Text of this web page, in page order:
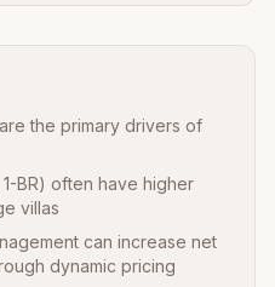
the primary drivers of
BR) often have higher
villas
can increase net
dynamic pricing